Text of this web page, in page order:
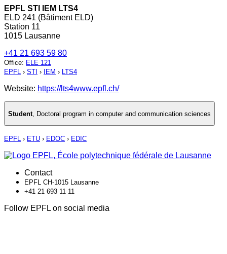
EPFL STI IEM LTS4
ELD 241 (Bâtiment ELD)
Station 11
1015 Lausanne
+41 21 693 59 80
Office: ELE 121
EPFL › STI › IEM › LTS4
Website: https://lts4www.epfl.ch/
Student Doctoral program in computer and communication sciences
EPFL › ETU › EDOC › EDIC
Contact
EPFL CH-1015 Lausanne
+41 21 693 11 11
Follow EPFL on social media